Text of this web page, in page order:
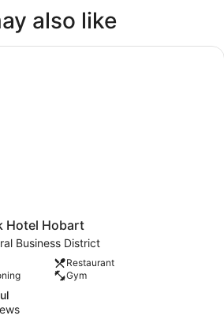
also like
Hotel Hobart
Business District
Restaurant
Gym
Hobart